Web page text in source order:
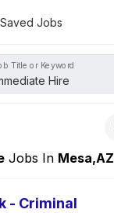
Saved Jobs
Title or Keyword
Jobs In Mesa,AZ
- Criminal